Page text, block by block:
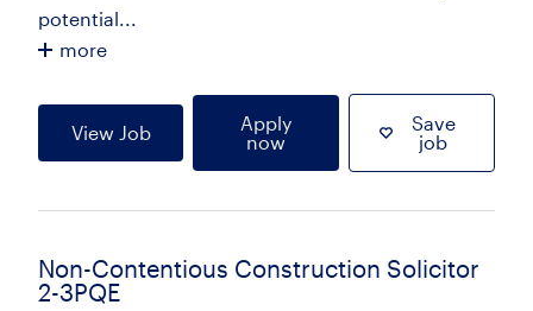
potential...
more
View Job
Apply
now
Save
job
Non-Contentious Construction Solicitor
2-3PQE